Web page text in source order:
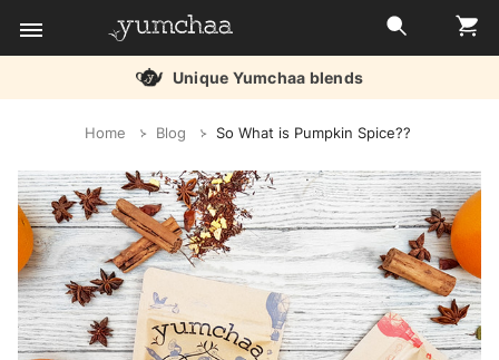
screenreaders
Unique Yumchaa blends
Home Blog So What is Pumpkin Spice??